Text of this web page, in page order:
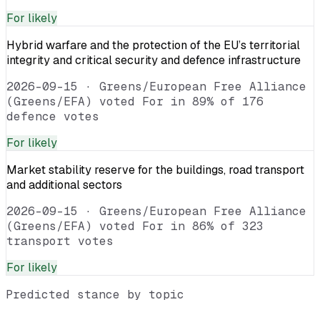
For likely
Hybrid warfare and the protection of the EU’s territorial
integrity and critical security and defence infrastructure
2026-09-15 · Greens/European Free Alliance
(Greens/EFA) voted For in 89% of 176
defence votes
For likely
Market stability reserve for the buildings, road transport
and additional sectors
2026-09-15 · Greens/European Free Alliance
(Greens/EFA) voted For in 86% of 323
transport votes
For likely
Predicted stance by topic